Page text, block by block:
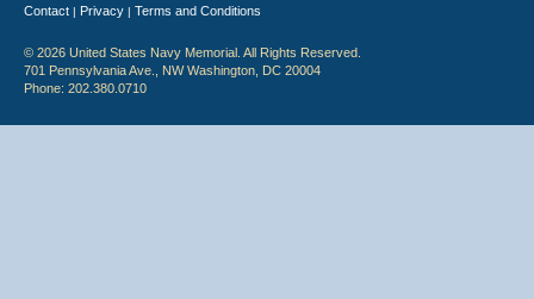
Contact | Privacy | Terms and Conditions
© 2026 United States Navy Memorial. All Rights Reserved.
701 Pennsylvania Ave., NW Washington, DC 20004
Phone: 202.380.0710